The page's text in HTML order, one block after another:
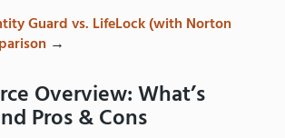
Guard vs. LifeLock (with Norton
→
Overview: What’s
Pros & Cons